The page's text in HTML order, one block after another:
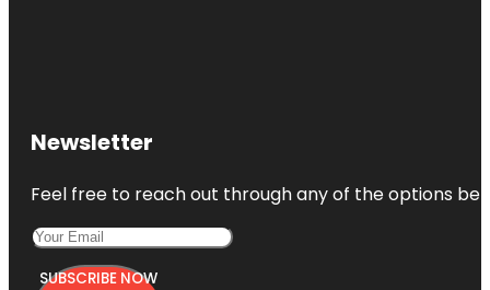
Newsletter
Feel free to reach out through any of the options
SUBSCRIBE NOW